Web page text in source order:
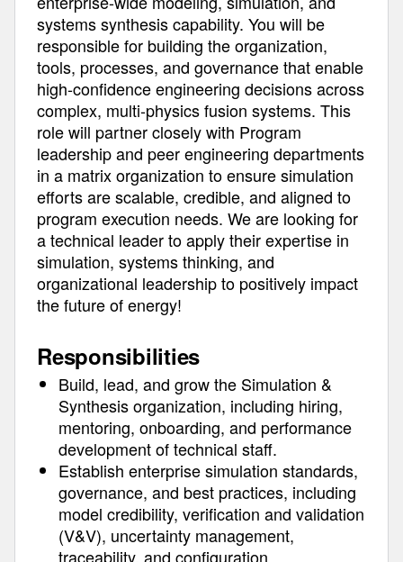
systems synthesis capability. You will be
responsible for building the organization,
tools, processes, and governance that enable
high-confidence engineering decisions across
complex, multi-physics fusion systems. This
role will partner closely with Program
leadership and peer engineering departments
in a matrix organization to ensure simulation
efforts are scalable, credible, and aligned to
program execution needs. We are looking for
a technical leader to apply their expertise in
simulation, systems thinking, and
organizational leadership to positively impact
the future of energy!
Responsibilities
Build, lead, and grow the Simulation &
Synthesis organization, including hiring,
mentoring, onboarding, and performance
development of technical staff.
Establish enterprise simulation standards,
governance, and best practices, including
model credibility, verification and validation
(V&V), uncertainty management,
traceability, and configuration